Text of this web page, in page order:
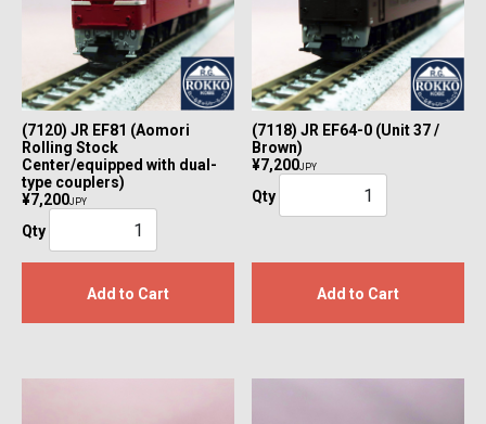
(7120) JR EF81 (Aomori
Rolling Stock
Center/equipped with dual-
type couplers)
¥7,200JPY
Qty
Add to Cart
(7118) JR EF64-0 (Unit 37 /
Brown)
¥7,200JPY
Qty
Add to Cart